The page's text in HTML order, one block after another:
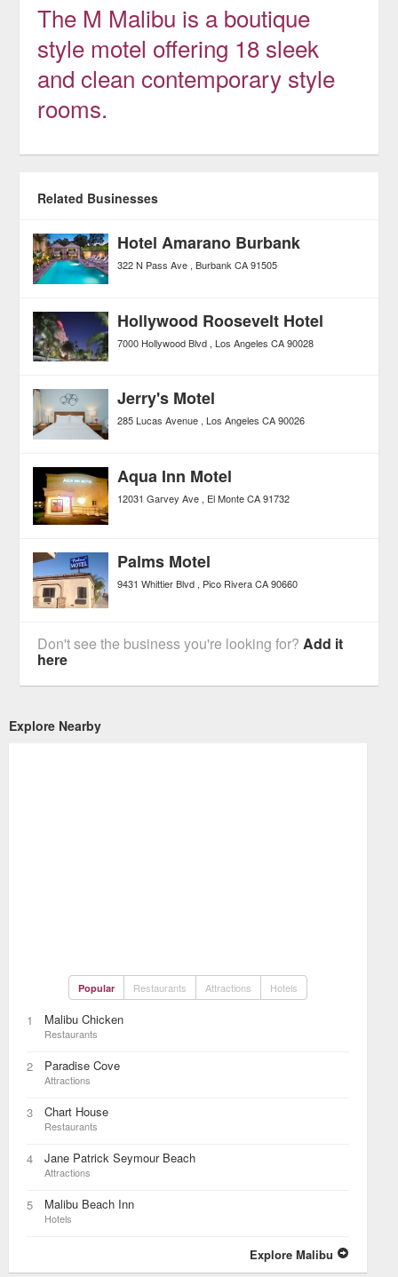
The M Malibu is a boutique
style motel offering 18 sleek
and clean contemporary style
rooms.
Related Businesses
Hotel Amarano Burbank
322 N Pass Ave Burbank CA 91505
Hollywood Roosevelt Hotel
7000 Hollywood Blvd Los Angeles CA 90028
Jerry's Motel
285 Lucas Avenue Los Angeles CA 90026
Aqua Inn Motel
12031 Garvey Ave El Monte CA 91732
Palms Motel
9431 Whittier Blvd Pico Rivera CA 90660
Don't see the business you're looking for?Add it
here
Explore Nearby
Popular Restaurants Attractions Hotels
1 Malibu Chicken
Restaurants
2 Paradise Cove
Attractions
3 Chart House
Restaurants
4 Jane Patrick Seymour Beach
Attractions
5 Malibu Beach Inn
Hotels
Explore Malibu